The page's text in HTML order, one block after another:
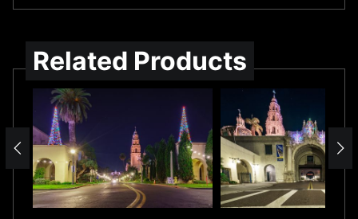
Related Products